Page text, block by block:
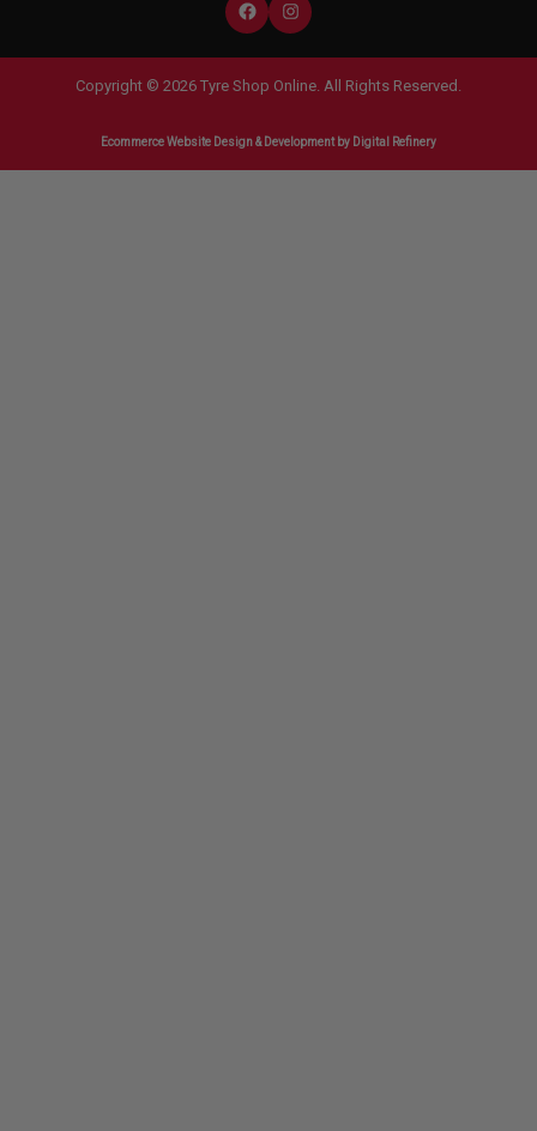
Copyright © 2026 Tyre Shop Online. All Rights Reserved.
Ecommerce Website Design & Developmentby Digital Refinery